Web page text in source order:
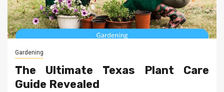
Gardening
The Ultimate Texas Plant Care
Guide Revealed